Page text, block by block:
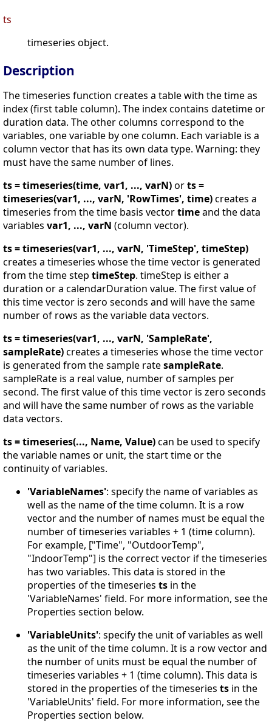
ts
timeseries object.
Description
The timeseries function creates a table with the time as
index (first table column). The index contains datetime or
duration data. The other columns correspond to the
variables, one variable by one column. Each variable is a
column vector that has its own data type. Warning: they
must have the same number of lines.
ts = timeseries(time, var1, ..., varN)orts =
timeseries(var1, ..., varN, 'RowTimes', time)creates a
timeseries from the time basis vectortimeand the data
variables var1, ..., varN (column vector).
ts = timeseries(var1, ..., varN, 'TimeStep', timeStep)
creates a timeseries whose the time vector is generated
from the time step timeStep. timeStep is either a
duration or a calendarDuration value. The first value of
this time vector is zero seconds and will have the same
number of rows as the variable data vectors.
ts = timeseries(var1, ..., varN, 'SampleRate',
sampleRate)creates a timeseries whose the time vector
is generated from the sample ratesampleRate.
sampleRate is a real value, number of samples per
second. The first value of this time vector is zero seconds
and will have the same number of rows as the variable
data vectors.
ts = timeseries(..., Name, Value)can be used to specify
the variable names or unit, the start time or the
continuity of variables.
'VariableNames': specify the name of variables as
well as the name of the time column. It is a row
vector and the number of names must be equal the
number of timeseries variables + 1 (time column).
For example, ["Time", "OutdoorTemp",
"IndoorTemp"] is the correct vector if the timeseries
has two variables. This data is stored in the
properties of the timeseries ts in the
'VariableNames' field. For more information, see the
Properties section below.
'VariableUnits': specify the unit of variables as well
as the unit of the time column. It is a row vector and
the number of units must be equal the number of
timeseries variables + 1 (time column). This data is
stored in the properties of the timeseries ts in the
'VariableUnits' field. For more information, see the
Properties section below.